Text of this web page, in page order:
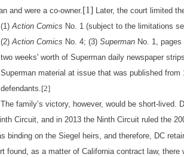
and were a co-owner.[1] Later, the court limited
(1)Action Comics No. 1 (subject to the limitations
(2)Action Comics No. 4; (3) Superman No. 1,
two weeks' worth of Superman daily newspaper
Superman material at issue that was published
defendants.[2]
victory, however, would be short-lived.
Circuit, and in 2013 the Ninth Circuit ruled the
binding on the Siegel heirs, and therefore, DC
found, as a matter of California contract law,